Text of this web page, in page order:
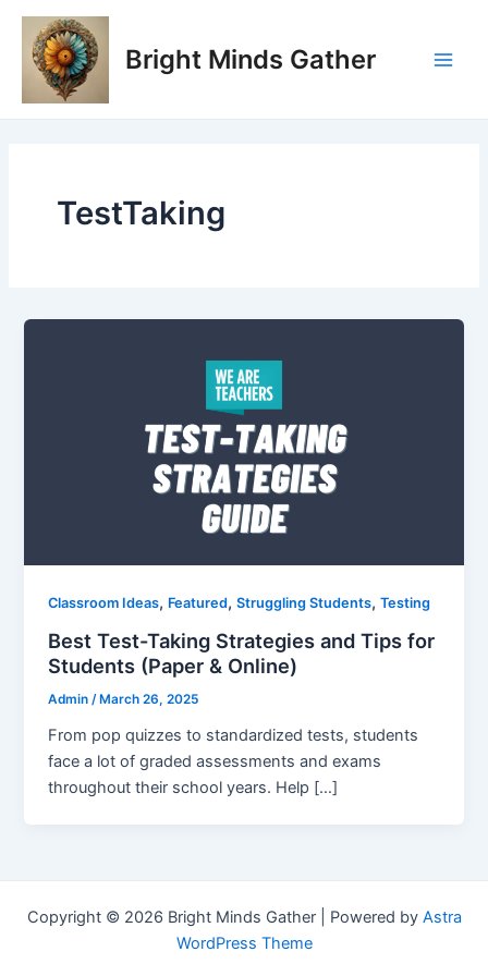
Skip
content
Bright Minds Gather
TestTaking
Classroom Ideas, Featured,Struggling Students,Testing
Best Test-Taking Strategies and Tips for
Students (Paper & Online)
Admin/ March 26, 2025
From pop quizzes to standardized tests, students
face a lot of graded assessments and exams
throughout their school years. Help […]
Copyright © 2026 Bright Minds Gather | Powered by Astra
WordPress Theme